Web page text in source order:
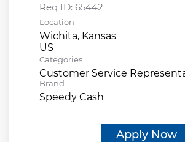
Req ID: 65442
Location
Wichita, Kansas
Categories
Customer Service
Brand
Speedy Cash
Apply Now